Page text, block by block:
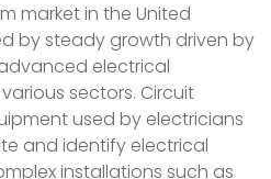
market in the United
by steady growth driven by
electrical
sectors. Circuit
used by electricians
and identify electrical
installations such as